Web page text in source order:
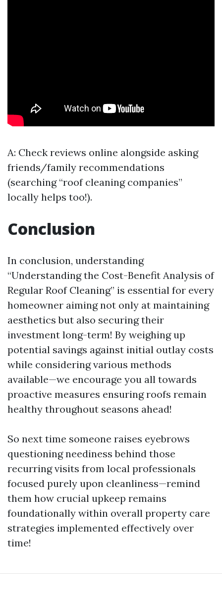
A: Check reviews online alongside asking
friends/family recommendations
(searching “roof cleaning companies”
locally helps too!).
Conclusion
In conclusion, understanding
“Understanding the Cost-Benefit Analysis of
Regular Roof Cleaning” is essential for every
homeowner aiming not only at maintaining
aesthetics but also securing their
investment long-term! By weighing up
potential savings against initial outlay costs
while considering various methods
available—we encourage you all towards
proactive measures ensuring roofs remain
healthy throughout seasons ahead!
So next time someone raises eyebrows
questioning neediness behind those
recurring visits from local professionals
focused purely upon cleanliness—remind
them how crucial upkeep remains
foundationally within overall property care
strategies implemented effectively over
time!